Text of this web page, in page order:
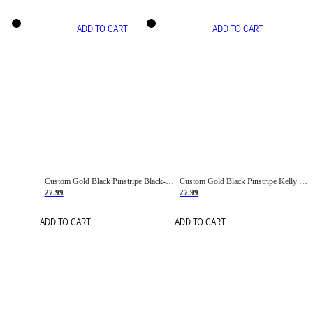
ADD TO CART
Custom Gold Black Pinstripe Black-White Basketball Jersey
27.99
ADD TO CART
ADD TO CART
Custom Gold Black Pinstripe Kelly Green-White Basketball Jersey
27.99
ADD TO CART